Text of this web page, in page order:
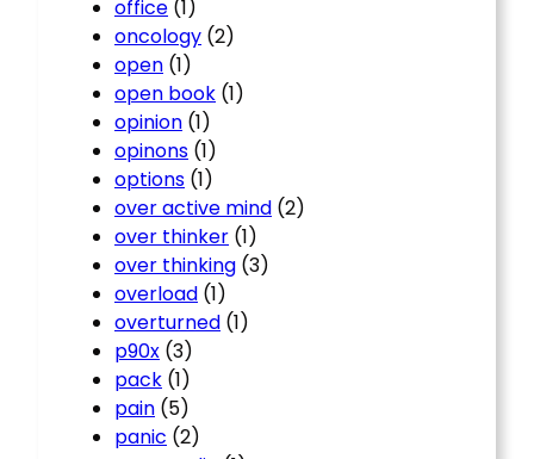
office (1)
oncology (2)
open (1)
open book (1)
opinion (1)
opinons (1)
options (1)
over active mind (2)
over thinker (1)
over thinking (3)
overload (1)
overturned (1)
p90x (3)
pack (1)
pain (5)
panic (2)